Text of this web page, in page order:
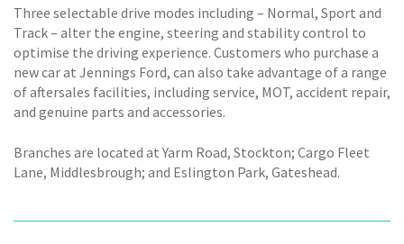
Three selectable drive modes including – Normal, Sport and
Track – alter the engine, steering and stability control to
optimise the driving experience. Customers who purchase a
new car at Jennings Ford, can also take advantage of a range
of aftersales facilities, including service, MOT, accident repair,
and genuine parts and accessories.
Branches are located at Yarm Road, Stockton; Cargo Fleet
Lane, Middlesbrough; and Eslington Park, Gateshead.